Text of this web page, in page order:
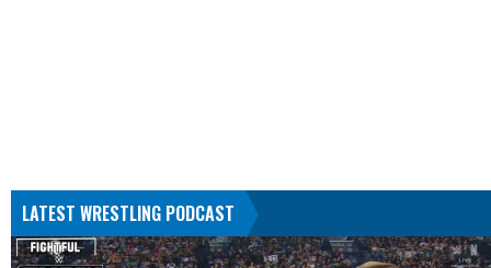
LATEST WRESTLING PODCAST